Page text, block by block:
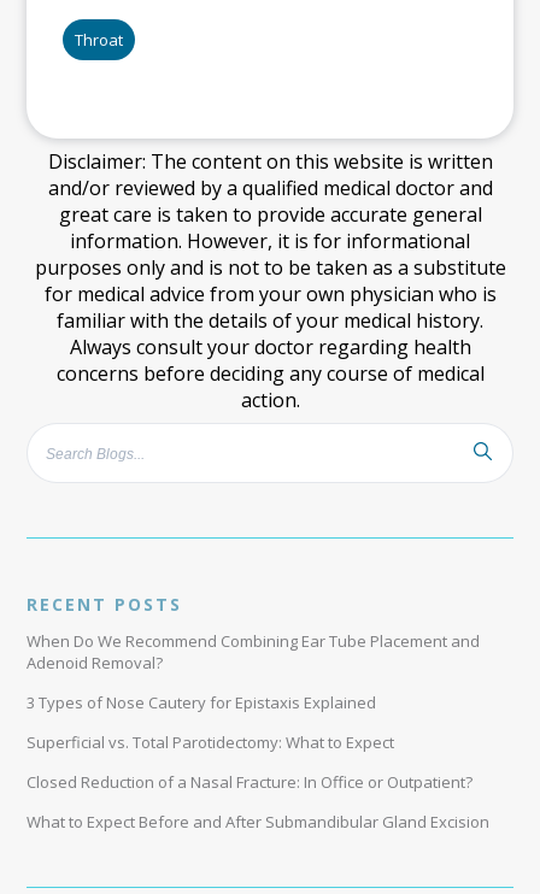
Throat
Disclaimer: The content on this website is written
and/or reviewed by a qualified medical doctor and
great care is taken to provide accurate general
information. However, it is for informational
purposes only and is not to be taken as a substitute
for medical advice from your own physician who is
familiar with the details of your medical history.
Always consult your doctor regarding health
concerns before deciding any course of medical
action.
RECENT POSTS
When Do We Recommend Combining Ear Tube Placement and
Adenoid Removal?
3 Types of Nose Cautery for Epistaxis Explained
Superficial vs. Total Parotidectomy: What to Expect
Closed Reduction of a Nasal Fracture: In Office or Outpatient?
What to Expect Before and After Submandibular Gland Excision